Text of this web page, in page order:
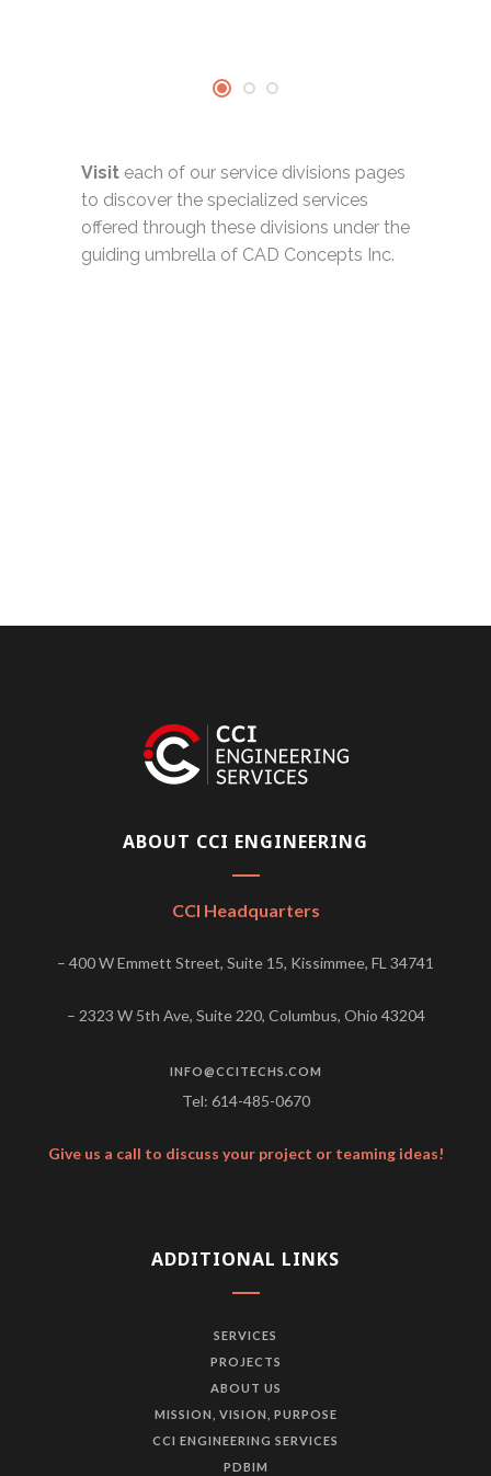
Visit each of our service divisions pages
to discover the specialized services
offered through these divisions under the
guiding umbrella of CAD Concepts Inc.
ABOUT CCI ENGINEERING
CCI Headquarters
– 400 W Emmett Street, Suite 15, Kissimmee, FL 34741
– 2323 W 5th Ave, Suite 220, Columbus, Ohio 43204
INFO@CCITECHS.COM
Tel: 614-485-0670
Give us a call to discuss your project or teaming ideas!
ADDITIONAL LINKS
SERVICES
PROJECTS
ABOUT US
MISSION, VISION, PURPOSE
CCI ENGINEERING SERVICES
PDBIM